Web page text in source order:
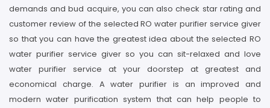
demands and bud acquire, you can also check star rating and
customer review of the selected RO water purifier service giver
so that you can have the greatest idea about the selected RO
water purifier service giver so you can sit-relaxed and love
water purifier service at your doorstep at greatest and
economical charge. A water purifier is an improved and
modern water purification system that can help people to